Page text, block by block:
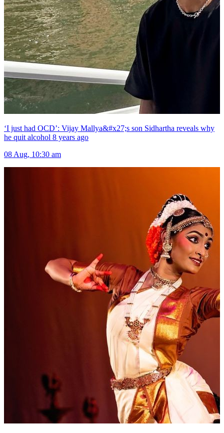
‘I just had OCD’: Vijay Mallya&#x27;s son Sidhartha reveals why
he quit alcohol 8 years ago
08 Aug, 10:30 am